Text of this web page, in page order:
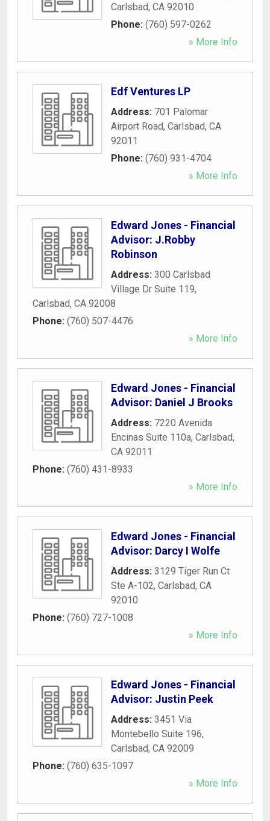
Carlsbad, CA 92010
Phone: (760) 597-0262
» More Info
Edf Ventures LP
Address: 701 Palomar
Airport Road, Carlsbad, CA
92011
Phone: (760) 931-4704
» More Info
Edward Jones - Financial
Advisor: J.Robby
Robinson
Address: 300 Carlsbad
Village Dr Suite 119,
Carlsbad, CA 92008
Phone: (760) 507-4476
» More Info
Edward Jones - Financial
Advisor: Daniel J Brooks
Address: 7220 Avenida
Encinas Suite 110a, Carlsbad,
CA 92011
Phone: (760) 431-8933
» More Info
Edward Jones - Financial
Advisor: Darcy I Wolfe
Address: 3129 Tiger Run Ct
Ste A-102, Carlsbad, CA
92010
Phone: (760) 727-1008
» More Info
Edward Jones - Financial
Advisor: Justin Peek
Address: 3451 Via
Montebello Suite 196,
Carlsbad, CA 92009
Phone: (760) 635-1097
» More Info